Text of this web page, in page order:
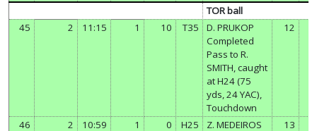
TOR ball
45
2 11:15 1 10 T35
D. PRUKOP
Completed
Pass to R.
SMITH, caught
at H24 (75
yds, 24 YAC),
Touchdown
12
46 2 10:59 1 0 H25
Z. MEDEIROS
13